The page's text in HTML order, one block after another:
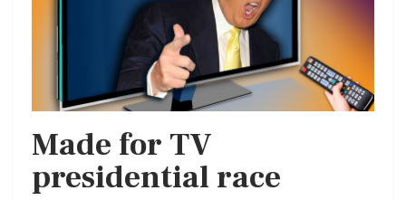
Made for TV
presidential race